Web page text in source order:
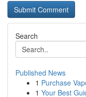
Search
Published News
1 Purchase
1 Your Best